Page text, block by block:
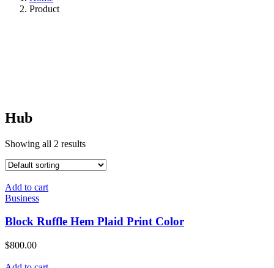
Product
Hub
Showing all 2 results
Add to cart
Business
Block Ruffle Hem Plaid Print Color
$800.00